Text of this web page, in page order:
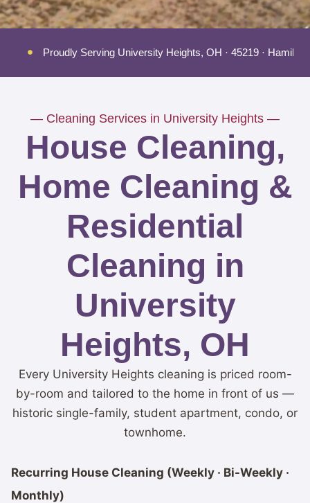
Proudly Serving University Heights, OH · 45219 ·
— Cleaning Services in University Heights —
House Cleaning,
Home Cleaning &
Residential
Cleaning in
University
Heights, OH
Every University Heights cleaning is priced room-
by-room and tailored to the home in front of us —
historic single-family, student apartment, condo, or
townhome.
Recurring House Cleaning (Weekly · Bi-Weekly ·
Monthly)